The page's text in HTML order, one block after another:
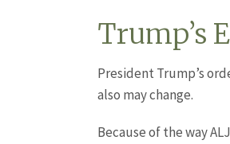
Trump’s
President Trump’s
also may change.
Because of the way